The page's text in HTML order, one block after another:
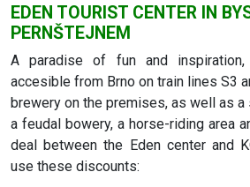
EDEN TOURIST CENTER IN
PERNŠTEJNEM
A paradise of fun and
accesible from Brno on train lines S3
brewery on the premises, as well as
a feudal bowery, a horse-riding area
deal between the Eden center and
use these discounts: